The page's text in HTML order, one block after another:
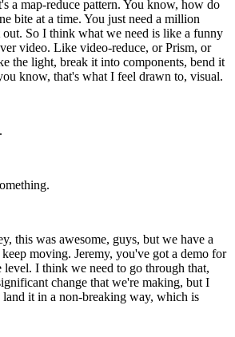
a map-reduce pattern. You know, how do
bite at a time. You just need a million
So I think what we need is like a funny
video. Like video-reduce, or Prism, or
the light, break it into components, bend it
know, that's what I feel drawn to, visual.
this was awesome, guys, but we have a
moving. Jeremy, you've got a demo for
level. I think we need to go through that,
change that we're making, but I
it in a non-breaking way, which is